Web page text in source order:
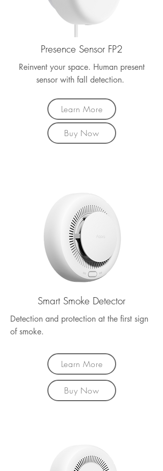
Presence Sensor FP2
Reinvent your space. Human present
sensor with fall detection.
Learn More
Buy Now
Smart Smoke Detector
Detection and protection at the first sign
of smoke.
Learn More
Buy Now